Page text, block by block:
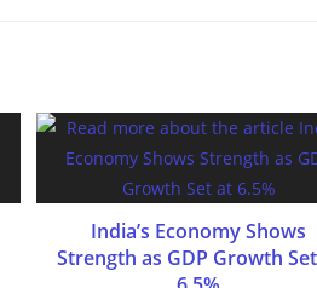
India’s Economy Shows
Strength as GDP Growth